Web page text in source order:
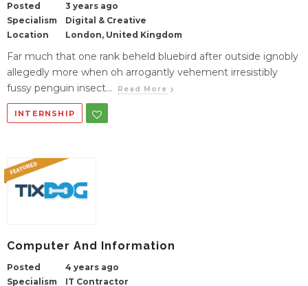
Posted
3 years ago
Specialism
Digital & Creative
Location
London, United Kingdom
Far much that one rank beheld bluebird after outside ignobly
allegedly more when oh arrogantly vehement irresistibly
fussy penguin insect...
Read More
INTERNSHIP
Computer And Information
Posted
4 years ago
Specialism
IT Contractor